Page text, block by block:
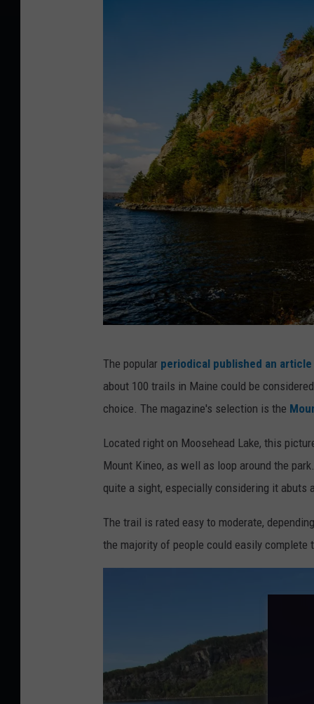
y
I
m
g
e
The popular periodical published an
about 100 trails in Maine could be
choice. The magazine's selection is the
Located right on Moosehead Lake, this
Mount Kineo, as well as loop around the
quite a sight, especially considering it abuts
The trail is rated easy to moderate,
the majority of people could easily complete